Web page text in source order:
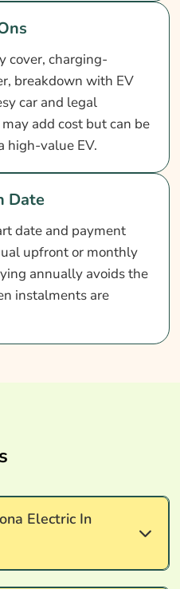
cover, charging-
breakdown with EV
car and legal
add cost but can be
high-value EV.
Date
date and payment
upfront or monthly
annually avoids the
instalments are
Electric In